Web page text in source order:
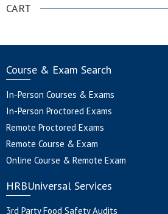
CART
Course & Exam Search
In-Person Courses & Exams
In-Person Proctored Exams
Remote Proctored Exams
Remote Course & Exam
Online Course & Remote Exam
HRBUniversal Services
3rd Party Food Safety Audits